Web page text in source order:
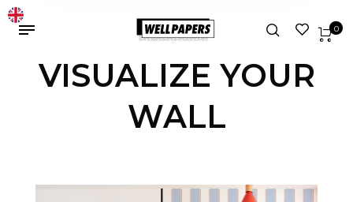
0
VISUALIZE YOUR
WALL